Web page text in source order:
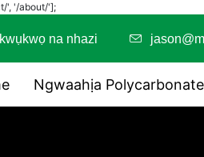
', '/about/'];
akwụkwọ na nhazi
Ngwaahịa Polycarbonate